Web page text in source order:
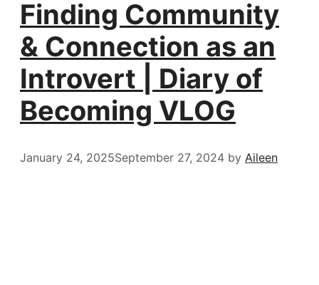
Finding Community
& Connection as an
Introvert | Diary of
Becoming VLOG
January 24, 2025September 27, 2024 by Aileen